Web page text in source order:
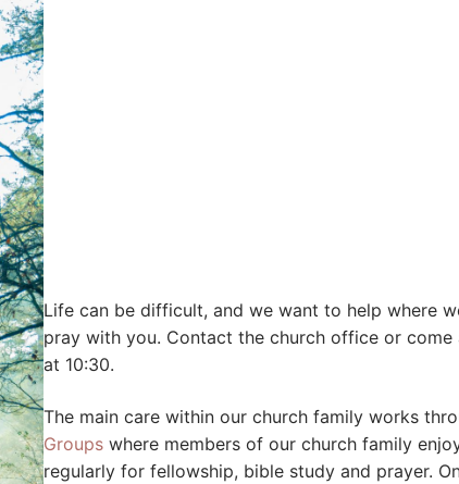
Life can be difficult, and we want to help where
pray with you. Contact the church office or come
at 10:30.
The main care within our church family works
Groups where members of our church family
regularly for fellowship, bible study and prayer.